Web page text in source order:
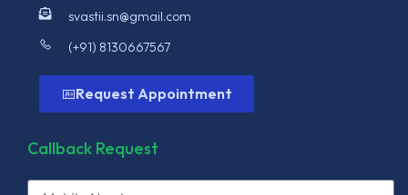
svastii.sn@gmail.com
(+91) 8130667567
Request Appointment
Callback Request